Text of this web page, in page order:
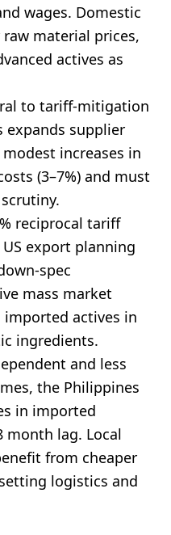
wages. Domestic
material prices,
actives as
to tariff-mitigation
expands supplier
increases in
(3–7%) and must
reciprocal tariff
export planning
spec
mass market
actives in
ingredients.
and less
the Philippines
in imported
month lag. Local
from cheaper
logistics and